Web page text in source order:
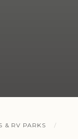
& RV PARKS